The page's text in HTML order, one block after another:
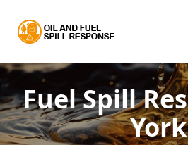
Fuel Spill
York